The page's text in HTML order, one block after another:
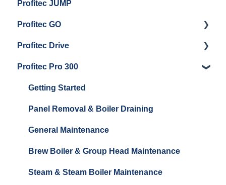
Profitec JUMP
Profitec GO
Getting Started
General Maintenance
Profitec Drive
Getting Started
Profitec Pro 300
Getting Started
Panel Removal & Boiler Draining
General Maintenance
Brew Boiler & Group Head Maintenance
Steam & Steam Boiler Maintenance